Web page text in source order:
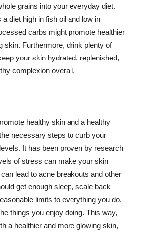
grains into your everyday diet.
diet high in fish oil and low in
carbs might promote healthier
skin. Furthermore, drink plenty of
your skin hydrated, replenished,
complexion overall.
healthy skin and a healthy
necessary steps to curb your
It has been proven by research
of stress can make your skin
lead to acne breakouts and other
get enough sleep, scale back
limits to everything you do,
things you enjoy doing. This way,
a healthier and more glowing skin,